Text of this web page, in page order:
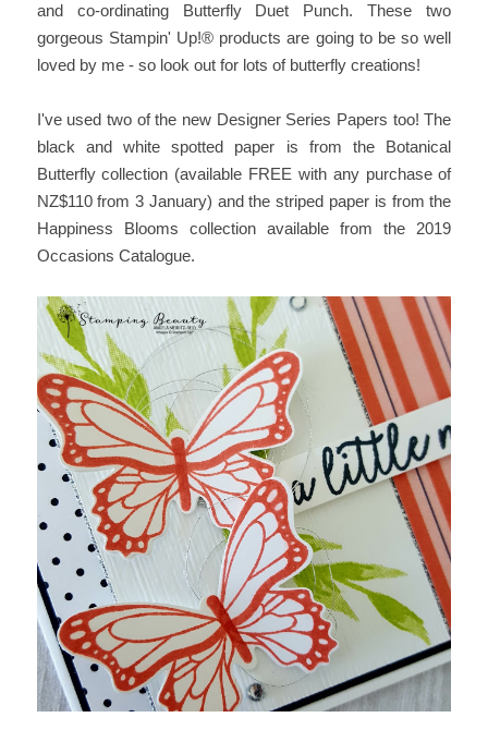
and co-ordinating Butterfly Duet Punch. These two
gorgeous Stampin' Up!® products are going to be so well
loved by me - so look out for lots of butterfly creations!
I've used two of the new Designer Series Papers too! The
black and white spotted paper is from the Botanical
Butterfly collection (available FREE with any purchase of
NZ$110 from 3 January) and the striped paper is from the
Happiness Blooms collection available from the 2019
Occasions Catalogue.